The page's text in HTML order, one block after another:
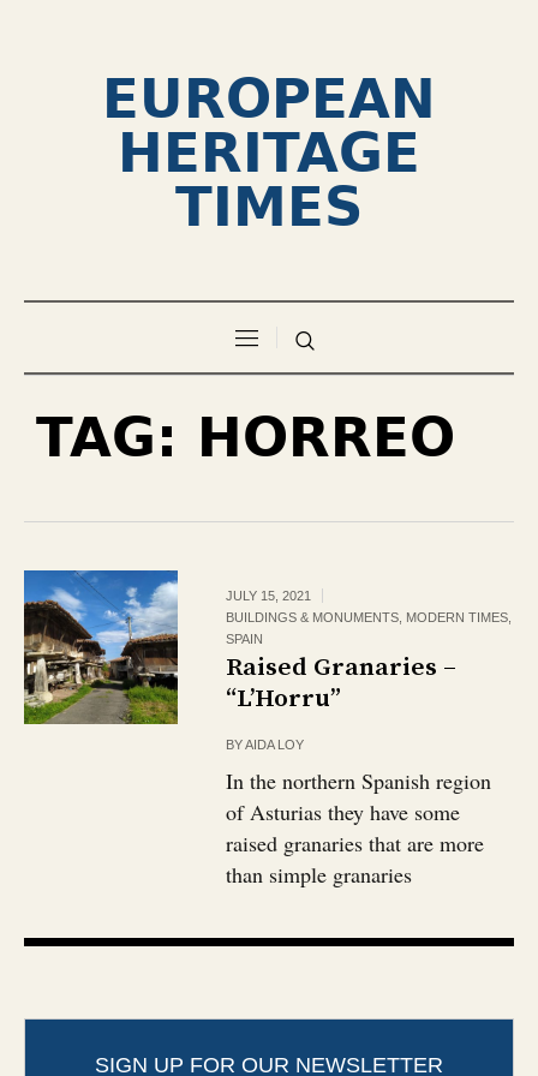
EUROPEAN
HERITAGE
TIMES
TAG: HORREO
JULY 15, 2021
BUILDINGS & MONUMENTS MODERN TIMES
SPAIN
Raised Granaries –
“L’Horru”
BYAIDA LOY
In the northern Spanish region
of Asturias they have some
raised granaries that are more
than simple granaries
SIGN UP FOR OUR NEWSLETTER